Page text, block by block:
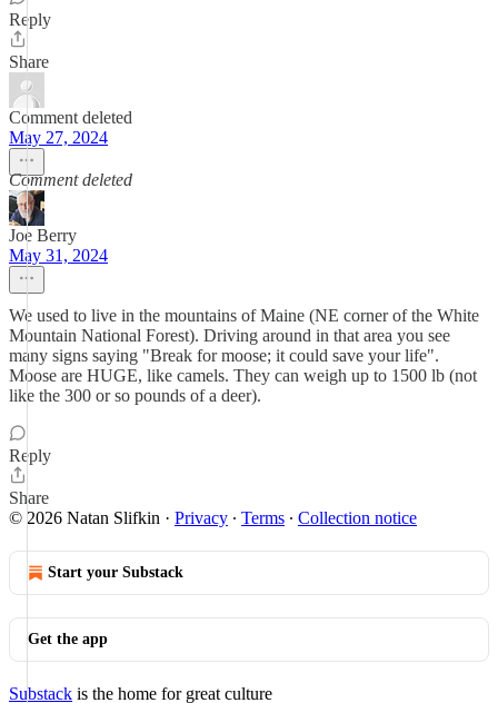
Reply
Share
Comment deleted
May 27, 2024
Comment deleted
Joe Berry
May 31, 2024
We used to live in the mountains of Maine (NE corner of the White
Mountain National Forest). Driving around in that area you see
many signs saying "Break for moose; it could save your life".
Moose are HUGE, like camels. They can weigh up to 1500 lb (not
like the 300 or so pounds of a deer).
Reply
Share
© 2026 Natan Slifkin · Privacy ∙ Terms ∙ Collection notice
Start your Substack
Get the app
Substack is the home for great culture